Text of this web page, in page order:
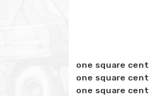
one square
one square
one square